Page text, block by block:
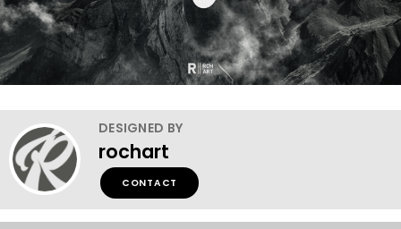
DESIGNED BY
rochart
CONTACT